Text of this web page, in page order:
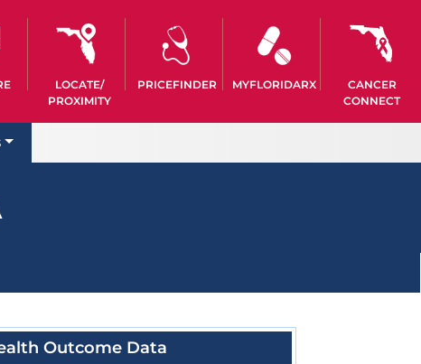
LOCATE/
PROXIMITY
PRICEFINDER MYFLORIDARX
CANCER
CONNECT
Outcome Data